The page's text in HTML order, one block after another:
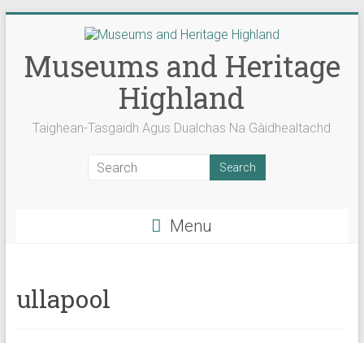
content
Museums and Heritage
Highland
Taighean-Tasgaidh Agus Dualchas Na Gàidhealtachd
Menu
ullapool